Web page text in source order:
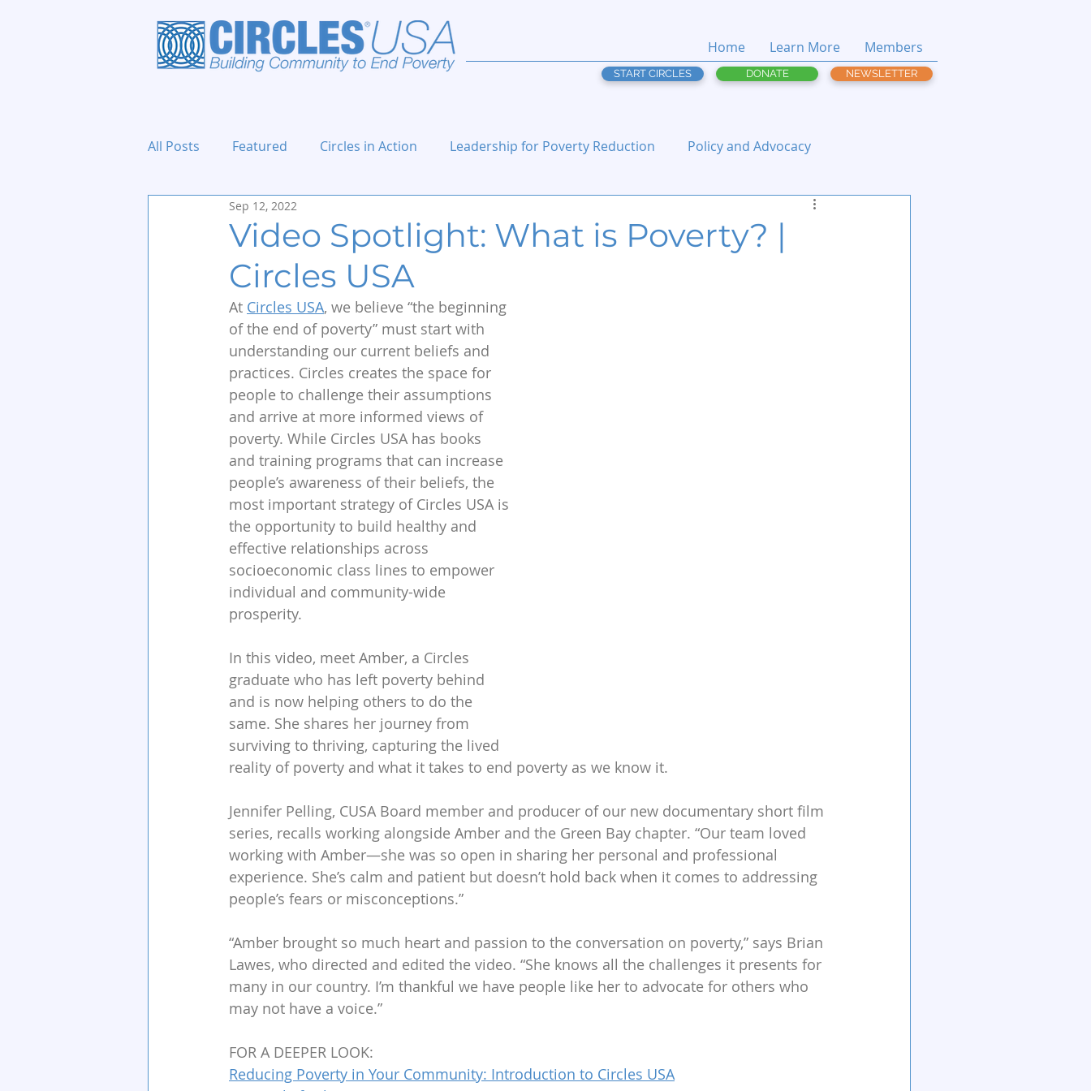
Home Learn More Members
START CIRCLES DONATE NEWSLETTER
All Posts Featured Circles in Action Leadership for Poverty Reduction Policy and Advocacy
Holidays and Events
Video Spotlight: What is Poverty? |
Circles USA
Sep 12, 2022
At Circles USA, we believe “the beginning
of the end of poverty” must start with
understanding our current beliefs and
practices. Circles creates the space for
people to challenge their assumptions
and arrive at more informed views of
poverty. While Circles USA has books
and training programs that can increase
people’s awareness of their beliefs, the
most important strategy of Circles USA is
the opportunity to build healthy and
effective relationships across
socioeconomic class lines to empower
individual and community-wide
prosperity.
In this video, meet Amber, a Circles
graduate who has left poverty behind
and is now helping others to do the
same. She shares her journey from
surviving to thriving, capturing the lived
reality of poverty and what it takes to end poverty as we know it.
Jennifer Pelling, CUSA Board member and producer of our new documentary short film
series, recalls working alongside Amber and the Green Bay chapter. “Our team loved
working with Amber—she was so open in sharing her personal and professional
experience. She’s calm and patient but doesn’t hold back when it comes to addressing
people’s fears or misconceptions.”
“Amber brought so much heart and passion to the conversation on poverty,” says Brian
Lawes, who directed and edited the video. “She knows all the challenges it presents for
many in our country. I’m thankful we have people like her to advocate for others who
may not have a voice.”
FOR A DEEPER LOOK:
Reducing Poverty in Your Community: Introduction to Circles USA